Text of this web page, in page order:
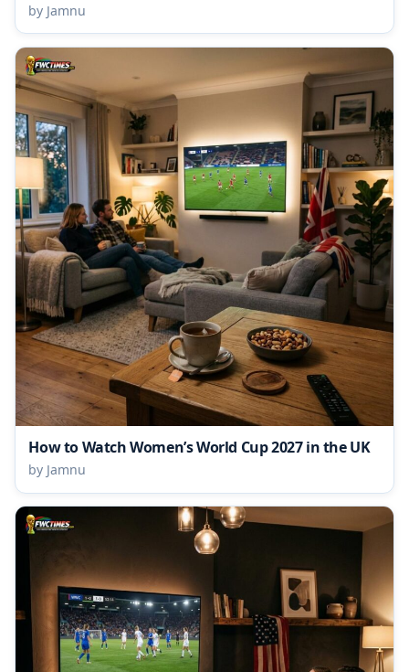
by Jamnu
How to Watch Women’s World Cup 2027 in the UK
by Jamnu